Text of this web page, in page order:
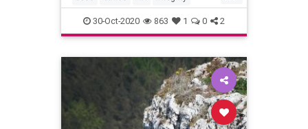
manager workplace
30-Oct-2020 863 1 0 2